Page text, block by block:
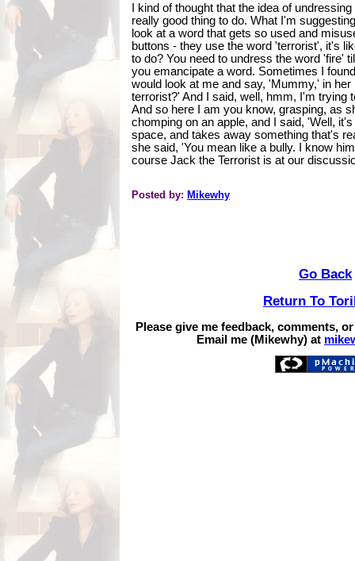
I kind of thought that the idea of
really good thing to do. What I'm
look at a word that gets so used and
buttons - they use the word 'terrorist', it's
to do? You need to undress the word 'fire'
you emancipate a word. Sometimes I
would look at me and say, 'Mummy,' in
terrorist?' And I said, well, hmm, I'm trying
And so here I am you know, grasping, as
chomping on an apple, and I said, 'Well,
space, and takes away something that's
she said, 'You mean like a bully. I know
course Jack the Terrorist is at our
Posted by: Mikewhy
Go Back
Return To
Please give me feedback, comments,
Email me (Mikewhy) at